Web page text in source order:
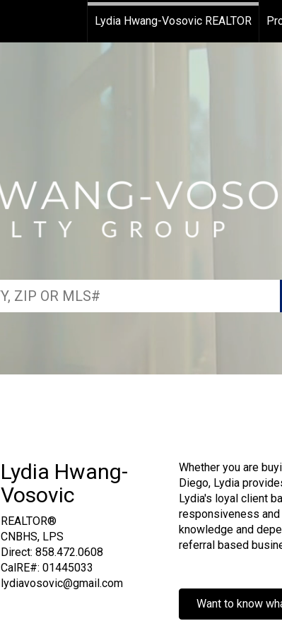
Lydia Hwang-Vosovic REALTOR
Lydia Hwang-
Vosovic
REALTOR®
CNBHS, LPS
Direct: 858.472.0608
CalRE#: 01445033
lydiavosovic@gmail.com
Whether you are
Diego, Lydia
Lydia's loyal client
responsiveness
knowledge and
referral based
Want to know